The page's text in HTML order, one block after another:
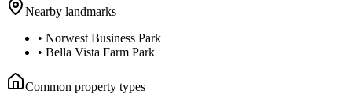
Nearby landmarks
• Norwest Business Park
• Bella Vista Farm Park
Common property types